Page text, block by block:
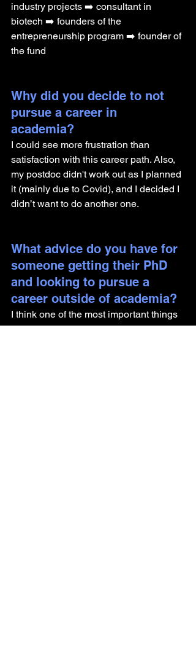
industry projects ➡️ consultant in
biotech ➡️ founders of the
entrepreneurship program ➡️ founder of
the fund
Why did you decide to not
pursue a career in
academia?
I could see more frustration than
satisfaction with this career path. Also,
my postdoc didn't work out as I planned
it (mainly due to Covid), and I decided I
didn’t want to do another one.
What advice do you have for
someone getting their PhD
and looking to pursue a
career outside of academia?
I think one of the most important things
PhD students should do is get to know